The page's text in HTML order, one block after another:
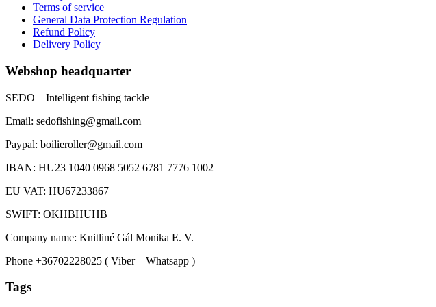
Terms of service
General Data Protection Regulation
Refund Policy
Delivery Policy
Webshop headquarter
SEDO – Intelligent fishing tackle
Email: sedofishing@gmail.com
Paypal: boilieroller@gmail.com
IBAN: HU23 1040 0968 5052 6781 7776 1002
EU VAT: HU67233867
SWIFT: OKHBHUHB
Company name: Knitliné Gál Monika E. V.
Phone +36702228025 ( Viber – Whatsapp )
Tags